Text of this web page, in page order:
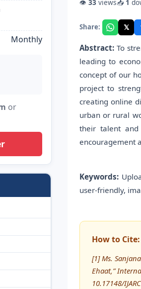
Monthly
or
👁 33 views📥 1
Share: 𝕏
Abstract: To
leading to
concept of our
project to
creating online
urban or rural
their talent and
encouragement
Keywords:
user-friendly,
How to Cite:
[1] Ms.
Ehaat,”
10.17148/